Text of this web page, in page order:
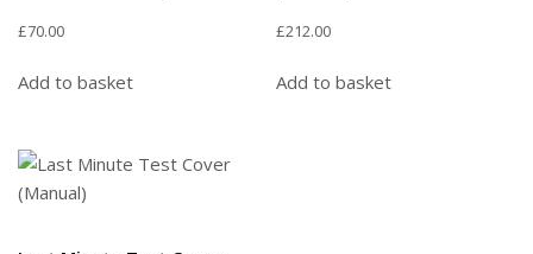
£70.00
Add to basket
£212.00
Add to basket